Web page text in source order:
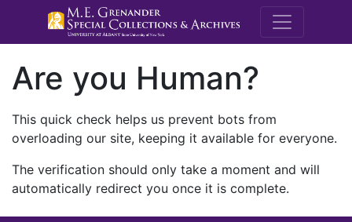
M.E.
Are you Human?
This quick check helps us prevent bots from
overloading our site, keeping it available for everyone.
The verification should only take a moment and will
automatically redirect you once it is complete.